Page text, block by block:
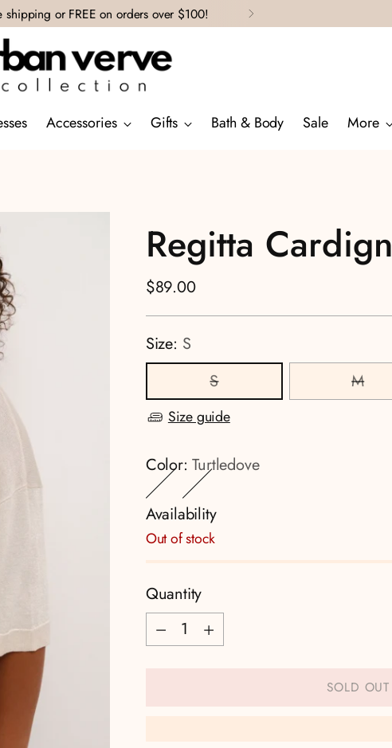
shipping or FREE on orders over $100!
Accessories Gifts Bath & Body Sale More
Regitta Cardign
Regular
price
$89.00
Size: S
S
M
Size guide
Color:Turtledove
Availability
Out of stock
Quantity
Quantity
SOLD OUT